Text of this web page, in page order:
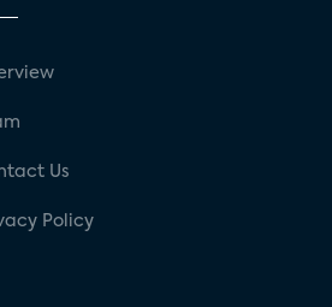
Us
Policy